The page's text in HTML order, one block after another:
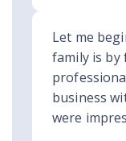
Let me
family is by
business
were